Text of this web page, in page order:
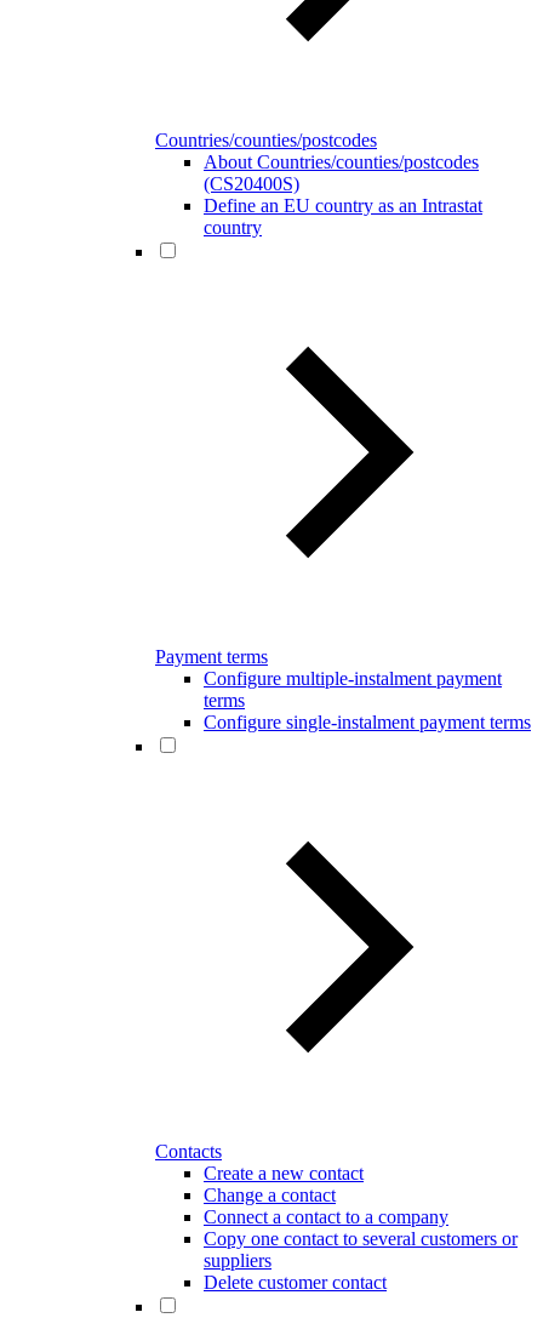
Countries/counties/postcodes
About Countries/counties/postcodes
(CS20400S)
Define an EU country as an Intrastat
country
Payment terms
Configure multiple-instalment payment
terms
Configure single-instalment payment terms
Contacts
Create a new contact
Change a contact
Connect a contact to a company
Copy one contact to several customers or
suppliers
Delete customer contact